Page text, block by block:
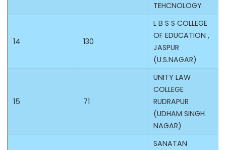
TEHCNOLOGY
14 130
L B S S COLLEGE
OF EDUCATION ,
JASPUR
(U.S.NAGAR)
15 71
UNITY LAW
COLLEGE
RUDRAPUR
(UDHAM SINGH
NAGAR)
SANATAN